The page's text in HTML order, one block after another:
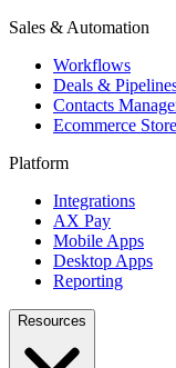
Sales & Automation
Workflows
Deals &
Contacts
Ecommerce Store
Platform
Integrations
AX Pay
Mobile Apps
Desktop Apps
Reporting
Resources